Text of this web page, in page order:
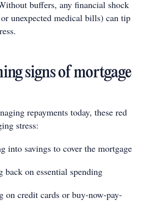
buffers, any financial shock
unexpected medical bills) can tip
signs of mortgage
repayments today, these red
stress:
into savings to cover the mortgage
back on essential spending
on credit cards or buy-now-pay-